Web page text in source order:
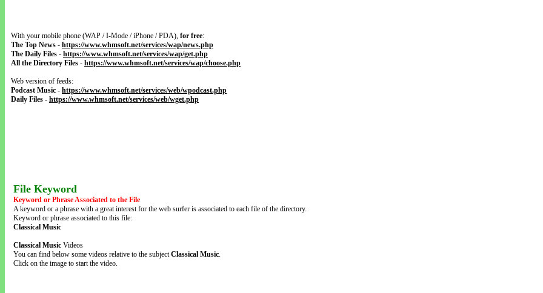
With your mobile phone (WAP / I-Mode / iPhone / PDA), for free:
The Top News - https://www.whmsoft.net/services/wap/news.php
The Daily Files - https://www.whmsoft.net/services/wap/get.php
All the Directory Files - https://www.whmsoft.net/services/wap/choose.php
Web version of feeds:
Podcast Music - https://www.whmsoft.net/services/web/wpodcast.php
Daily Files - https://www.whmsoft.net/services/web/wget.php
File Keyword
Keyword or Phrase Associated to the File
A keyword or a phrase with a great interest for the web surfer is associated to each file of the directory.
Keyword or phrase associated to this file:
Classical Music
Classical Music Videos
You can find below some videos relative to the subjectClassical Music.
Click on the image to start the video.